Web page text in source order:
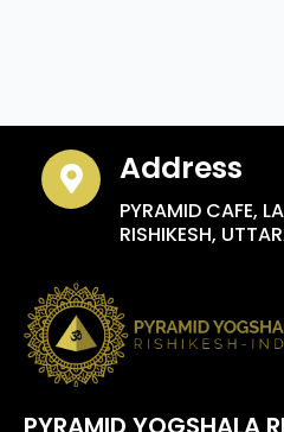
Address
PYRAMID CAFE,
RISHIKESH,